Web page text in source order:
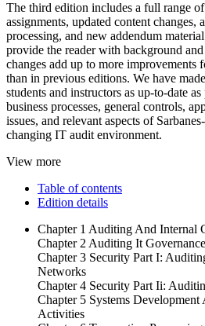
The third edition includes a full range
assignments, updated content changes,
processing, and new addendum
provide the reader with background
changes add up to more improvements
than in previous editions. We have
students and instructors as up-to-date
business processes, general controls,
issues, and relevant aspects of
changing IT audit environment.
View more
Table of contents
Edition details
Chapter 1 Auditing And Internal
Chapter 2 Auditing It
Chapter 3 Security Part I:
Networks
Chapter 4 Security Part Ii:
Chapter 5 Systems Development
Activities